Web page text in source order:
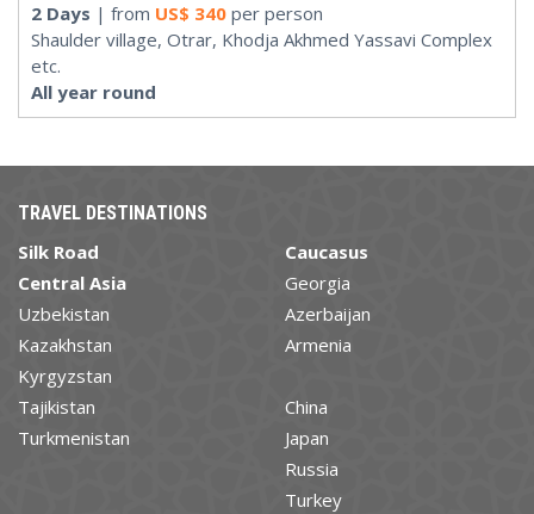
2 Days | from US$ 340 per person
Shaulder village, Otrar, Khodja Akhmed Yassavi Complex
etc.
All year round
TRAVEL DESTINATIONS
Silk Road
Central Asia
Uzbekistan
Kazakhstan
Kyrgyzstan
Tajikistan
Turkmenistan
Caucasus
Georgia
Azerbaijan
Armenia
China
Japan
Russia
Turkey